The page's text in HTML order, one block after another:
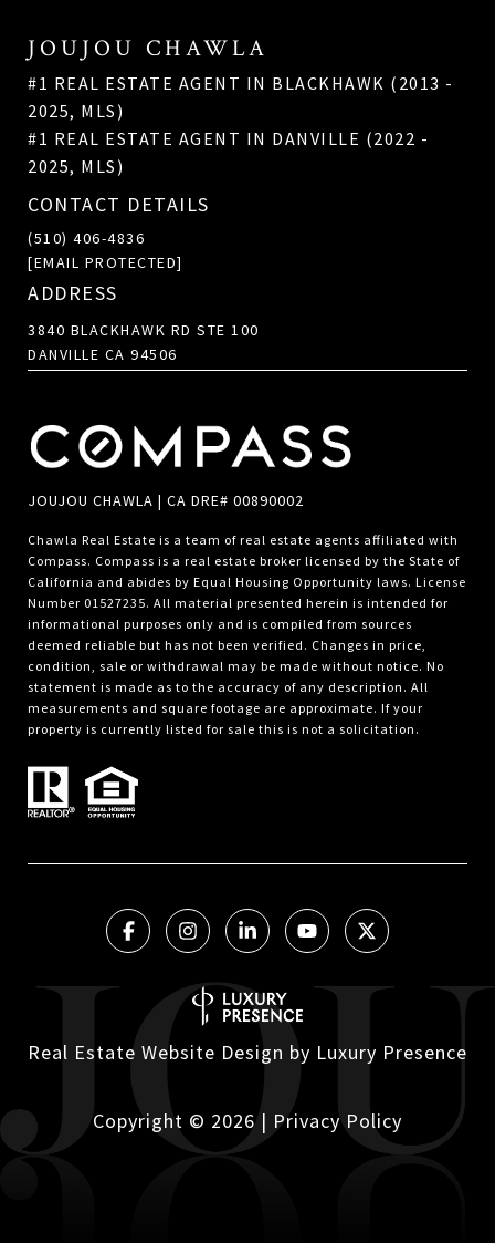
JOUJOU CHAWLA
#1 REAL ESTATE AGENT IN BLACKHAWK (2013 -
2025, MLS)
#1 REAL ESTATE AGENT IN DANVILLE (2022 -
2025, MLS)
CONTACT DETAILS
(510) 406-4836
[EMAIL PROTECTED]
ADDRESS
3840 BLACKHAWK RD STE 100
DANVILLE CA 94506
JOUJOU CHAWLA | CA DRE# 00890002
Chawla Real Estate is a team of real estate agents affiliated with
Compass. Compass is a real estate broker licensed by the State of
California and abides by Equal Housing Opportunity laws. License
Number 01527235. All material presented herein is intended for
informational purposes only and is compiled from sources
deemed reliable but has not been verified. Changes in price,
condition, sale or withdrawal may be made without notice. No
statement is made as to the accuracy of any description. All
measurements and square footage are approximate. If your
property is currently listed for sale this is not a solicitation.
Real Estate Website Design by Luxury Presence
Copyright © 2026| Privacy Policy